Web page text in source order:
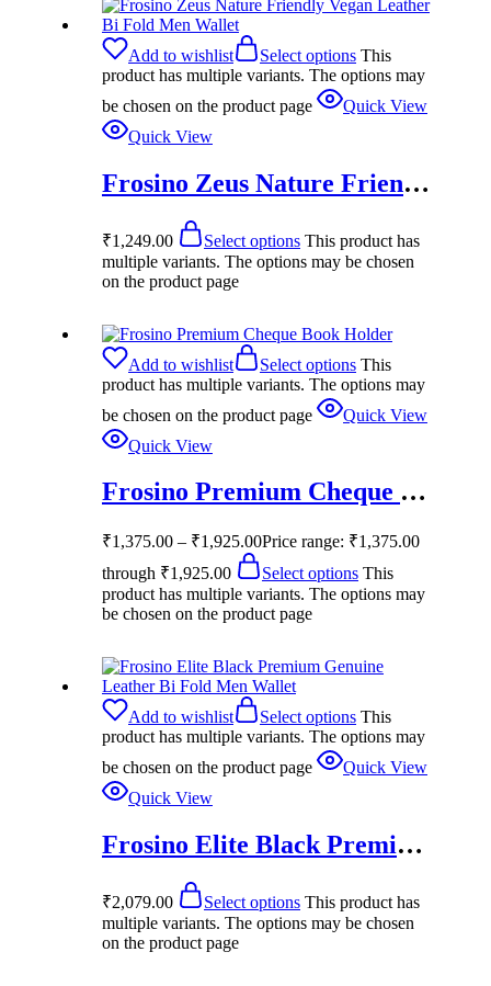
Add to wishlist Select options This
product has multiple variants. The options may
be chosen on the product page
Quick View
Quick View
Frosino Zeus Nature Friendly Vegan Leather Bi Fold Men Wallet
₹1,249.00 Select options This product has
multiple variants. The options may be chosen
on the product page
Add to wishlist Select options This
product has multiple variants. The options may
be chosen on the product page
Quick View
Quick View
Frosino Premium Cheque Book Holder
₹1,375.00 – ₹1,925.00Price range: ₹1,375.00
through ₹1,925.00
Select options This
product has multiple variants. The options may
be chosen on the product page
Add to wishlist Select options This
product has multiple variants. The options may
be chosen on the product page
Quick View
Quick View
Frosino Elite Black Premium Genuine Leather Bi Fold Men Wallet
₹2,079.00 Select options This product has
multiple variants. The options may be chosen
on the product page